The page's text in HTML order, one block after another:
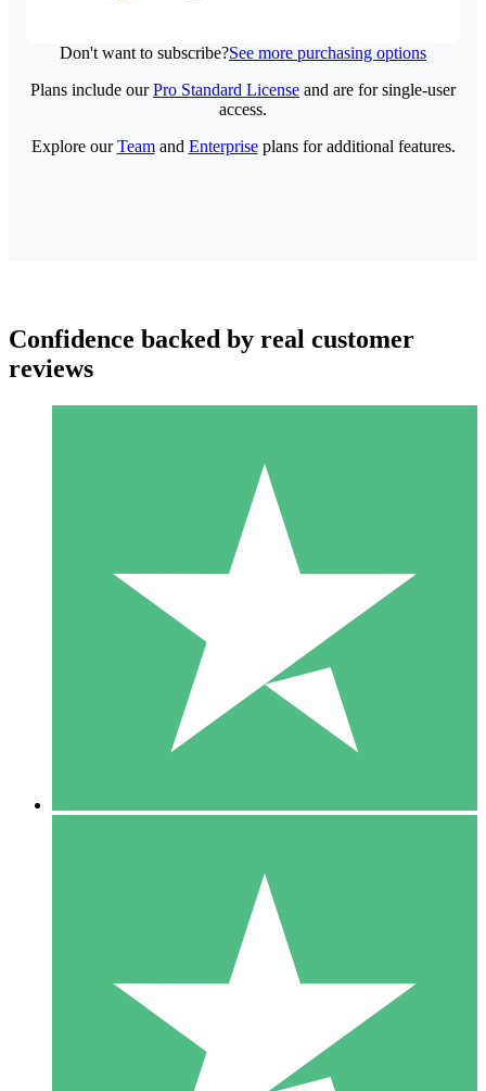
Don't want to subscribe?See more purchasing options
Individual Credit Packs
Pay as you go with download credits. No monthly commitment
1 Download
10
$1500
10 Downloads
20
Plans include ourPro Standard License and are for single-user
access.
Explore ourTeamand Enterpriseplans for additional features.
Confidence backed by real customer
reviews